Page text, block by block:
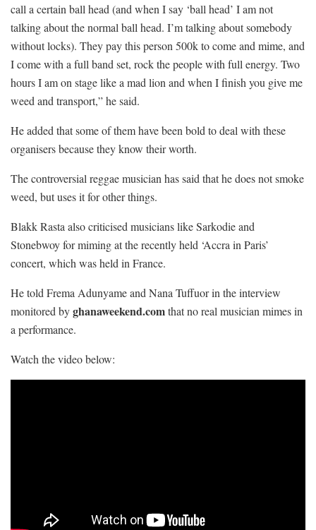
call a certain ball head (and when I say ‘ball head’ I am not
talking about the normal ball head. I’m talking about somebody
without locks). They pay this person 500k to come and mime, and
I come with a full band set, rock the people with full energy. Two
hours I am on stage like a mad lion and when I finish you give me
weed and transport,” he said.
He added that some of them have been bold to deal with these
organisers because they know their worth.
The controversial reggae musician has said that he does not smoke
weed, but uses it for other things.
Blakk Rasta also criticised musicians like Sarkodie and
Stonebwoy for miming at the recently held ‘Accra in Paris’
concert, which was held in France.
He told Frema Adunyame and Nana Tuffuor in the interview
monitored byghanaweekend.comthat no real musician mimes in
a performance.
Watch the video below: